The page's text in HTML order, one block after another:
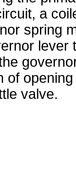
a
spring
lever
of opening
valve.